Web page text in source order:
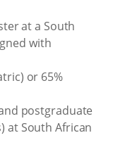
at a South
with
or 65%
postgraduate
at South African